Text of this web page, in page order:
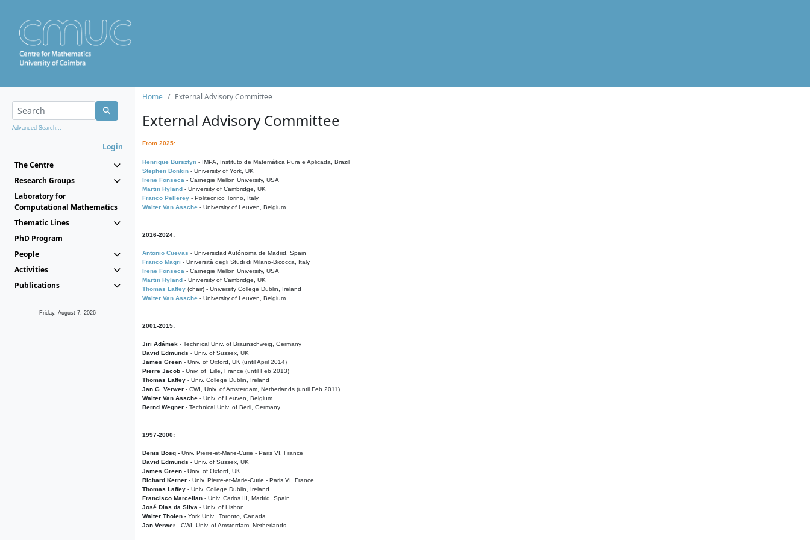
Advanced Search...
Login
The Centre
Research Groups
Laboratory for
Computational Mathematics
Thematic Lines
PhD Program
People
Activities
Publications
Friday, August 7, 2026
Home External Advisory Committee
External Advisory Committee
From 2025:
Henrique Bursztyn - IMPA, Instituto de Matemática Pura e Aplicada, Brazil
Stephen Donkin - University of York, UK
Irene Fonseca - Carnegie Mellon University, USA
Martin Hyland - University of Cambridge, UK
Franco Pellerey - Politecnico Torino, Italy
Walter Van Assche - University of Leuven, Belgium
2016-2024:
Antonio Cuevas - Universidad Autónoma de Madrid, Spain
Franco Magri - Università degli Studi di Milano-Bicocca, Italy
Irene Fonseca - Carnegie Mellon University, USA
Martin Hyland - University of Cambridge, UK
Thomas Laffey (chair) - University College Dublin, Ireland
Walter Van Assche - University of Leuven, Belgium
2001-2015:
Jiri Adámek - Technical Univ. of Braunschweig, Germany
David Edmunds - Univ. of Sussex, UK
James Green - Univ. of Oxford, UK (until April 2014)
Pierre Jacob - Univ. of Lille, France (until Feb 2013)
Thomas Laffey - Univ. College Dublin, Ireland
Jan G. Verwer - CWI, Univ. of Amsterdam, Netherlands (until Feb 2011)
Walter Van Assche - Univ. of Leuven, Belgium
Bernd Wegner - Technical Univ. of Berli, Germany
1997-2000:
Denis Bosq - Univ. Pierre-et-Marie-Curie - Paris VI, France
David Edmunds - Univ. of Sussex, UK
James Green - Univ. of Oxford, UK
Richard Kerner - Univ. Pierre-et-Marie-Curie - Paris VI, France
Thomas Laffey - Univ. College Dublin, Ireland
Francisco Marcellan - Univ. Carlos III, Madrid, Spain
José Dias da Silva - Univ. of Lisbon
Walter Tholen - York Univ., Toronto, Canada
Jan Verwer - CWI, Univ. of Amsterdam, Netherlands